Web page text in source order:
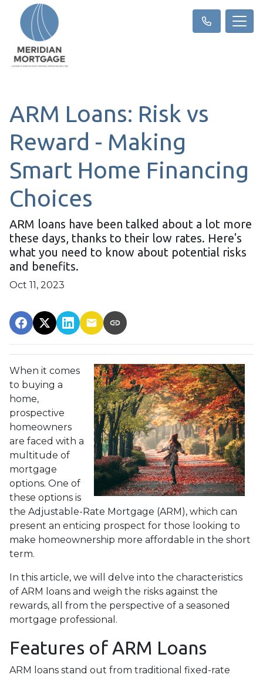
ARM Loans: Risk vs
Reward - Making
Smart Home Financing
Choices
ARM loans have been talked about a lot more
these days, thanks to their low rates. Here's
what you need to know about potential risks
and benefits.
Oct 11, 2023
When it comes
to buying a
home,
prospective
homeowners
are faced with a
multitude of
mortgage
options. One of
these options is
the Adjustable-Rate Mortgage (ARM), which can
present an enticing prospect for those looking to
make homeownership more affordable in the short
term.
In this article, we will delve into the characteristics
of ARM loans and weigh the risks against the
rewards, all from the perspective of a seasoned
mortgage professional.
Features of ARM Loans
ARM loans stand out from traditional fixed-rate